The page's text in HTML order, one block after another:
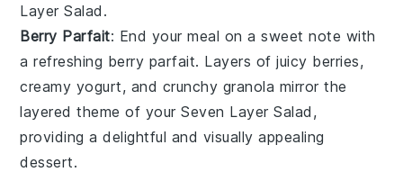
Layer Salad .
Berry Parfait: End your meal on a sweet note with
a refreshing berry parfait. Layers of juicy berries,
creamy yogurt, and crunchy granola mirror the
layered theme of yourSeven Layer Salad ,
providing a delightful and visually appealing
dessert.